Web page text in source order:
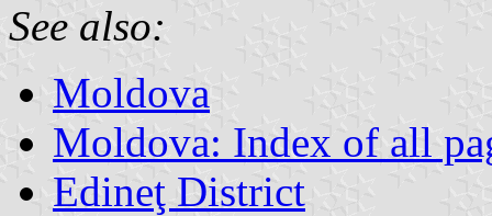
See also:
Moldova
Moldova: Index of all
Edineţ District